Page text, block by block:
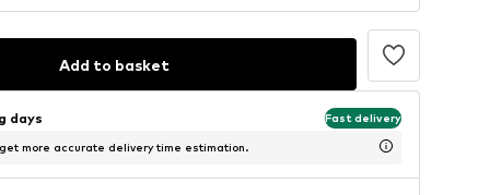
Add to basket
days Fast delivery
more accurate delivery time estimation.